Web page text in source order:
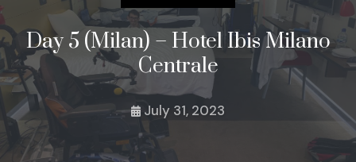
Day 5 (Milan) – Hotel Ibis Milano
Centrale
July 31, 2023